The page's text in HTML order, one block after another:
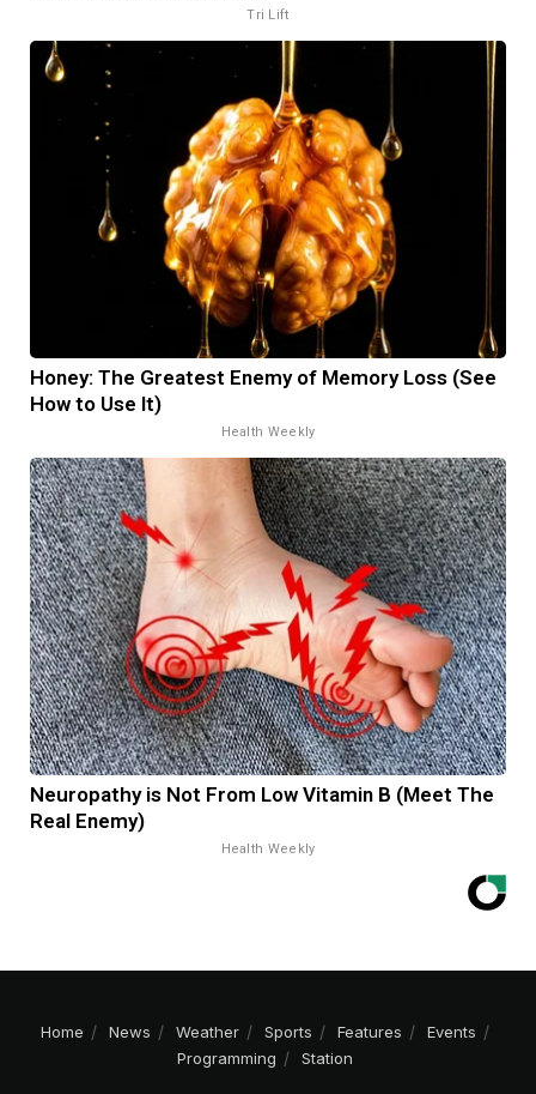
Tri Lift
Honey: The Greatest Enemy of Memory Loss (See
How to Use It)
Health Weekly
Neuropathy is Not From Low Vitamin B (Meet The
Real Enemy)
Health Weekly
Home News Weather Sports Features
Events
Programming
Station